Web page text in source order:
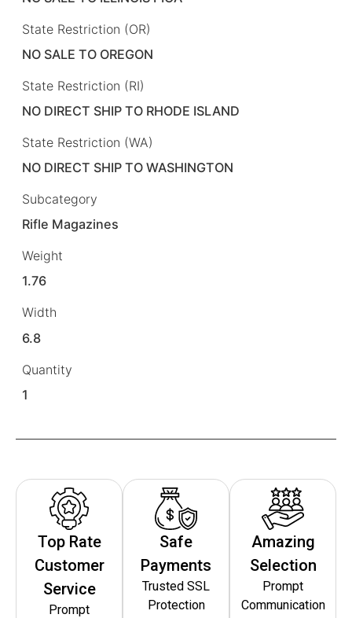
State Restriction (OR)
NO SALE TO OREGON
State Restriction (RI)
NO DIRECT SHIP TO RHODE ISLAND
State Restriction (WA)
NO DIRECT SHIP TO WASHINGTON
Subcategory
Rifle Magazines
Weight
1.76
Width
6.8
Quantity
1
Top Rate
Customer
Service
Prompt
Safe
Payments
Trusted SSL
Protection
Amazing
Selection
Prompt
Communication